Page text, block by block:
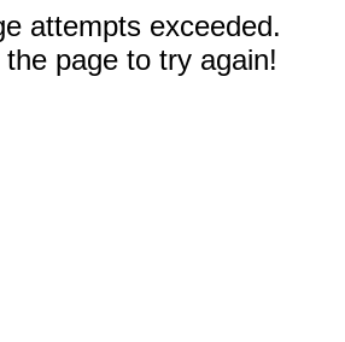
attempts exceeded.
page to try again!